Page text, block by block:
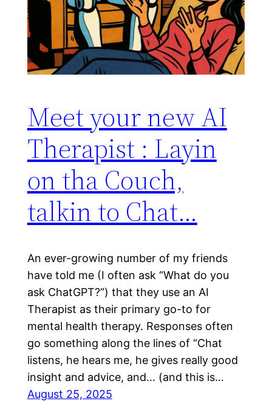
Meet your new AI
Therapist : Layin
on tha Couch,
talkin to Chat…
An ever-growing number of my friends
have told me (I often ask “What do you
ask ChatGPT?”) that they use an AI
Therapist as their primary go-to for
mental health therapy. Responses often
go something along the lines of “Chat
listens, he hears me, he gives really good
insight and advice, and… (and this is…
August 25, 2025